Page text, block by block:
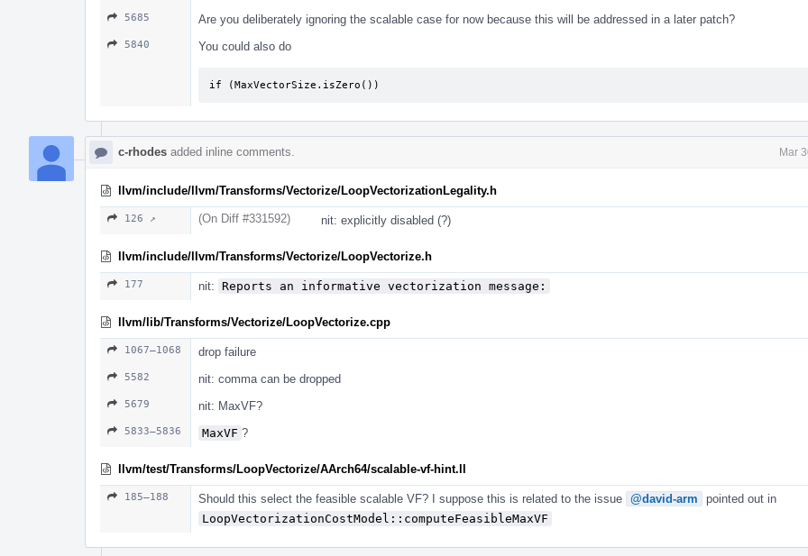
5685 Are you deliberately ignoring the scalable case for now because this will be addressed in a later patch?
5840 You could also do
if (MaxVectorSize.isZero())
c-rhodes added inline comments. Mar
llvm/include/llvm/Transforms/Vectorize/LoopVectorizationLegality.h
126 ↗ (On Diff #331592) nit: explicitly disabled (?)
llvm/include/llvm/Transforms/Vectorize/LoopVectorize.h
177 nit: Reports an informative vectorization message:
llvm/lib/Transforms/Vectorize/LoopVectorize.cpp
1067–1068 drop failure
5582 nit: comma can be dropped
5679 nit: MaxVF?
5833–5836 MaxVF ?
llvm/test/Transforms/LoopVectorize/AArch64/scalable-vf-hint.ll
185–188 Should this select the feasible scalable VF? I suppose this is related to the issue @david-arm
pointed out in
LoopVectorizationCostModel::computeFeasibleMaxVF